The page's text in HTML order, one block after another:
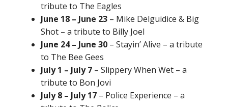
tribute to The Eagles
June 18 – June 23 – Mike Delguidice & Big
Shot – a tribute to Billy Joel
June 24 – June 30 – Stayin’ Alive – a tribute
to The Bee Gees
July 1 – July 7 – Slippery When Wet – a
tribute to Bon Jovi
July 8 – July 17 – Police Experience – a